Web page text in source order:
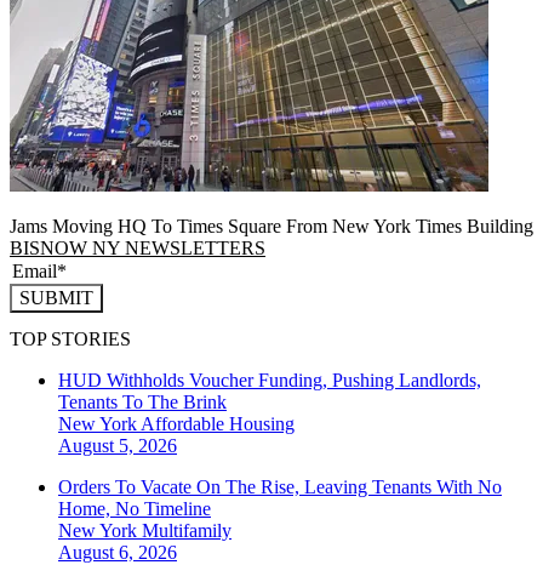
Jams Moving HQ To Times Square From New York Times Building
BISNOW NY NEWSLETTERS
SUBMIT
TOP STORIES
HUD Withholds Voucher Funding, Pushing Landlords,
Tenants To The Brink
New York Affordable Housing
August 5, 2026
Orders To Vacate On The Rise, Leaving Tenants With No
Home, No Timeline
New York Multifamily
August 6, 2026